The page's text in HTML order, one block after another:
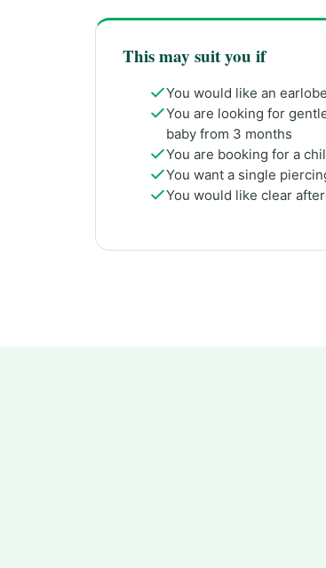
This may suit you if
You would like an
You are looking for
baby from 3 months
You are booking for a
You want a single
You would like clear